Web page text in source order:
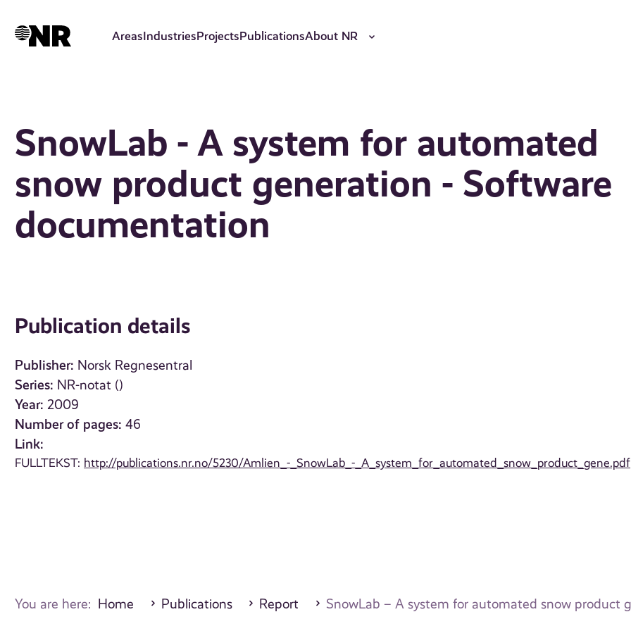
AreasIndustriesProjectsPublicationsAbout NR
SnowLab - A system for automated
snow product generation - Software
documentation
Publication details
Publisher: Norsk Regnesentral
Series: NR-notat ()
Year: 2009
Number of pages: 46
Link:
FULLTEKST: http://publications.nr.no/5230/Amlien_-_SnowLab_-_A_system_for_automated_snow_product_gene.pdf
You are here: Home Publications Report SnowLab – A system for automated snow product